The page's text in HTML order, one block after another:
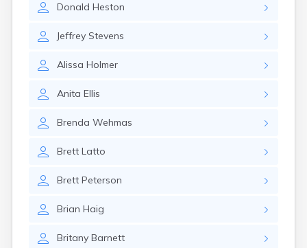
Donald Heston
Jeffrey Stevens
Alissa Holmer
Anita Ellis
Brenda Wehmas
Brett Latto
Brett Peterson
Brian Haig
Britany Barnett